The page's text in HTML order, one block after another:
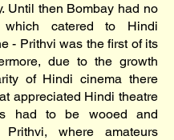
Until then Bombay had no
which catered to Hindi
- Prithvi was the first of its
due to the growth
of Hindi cinema there
appreciated Hindi theatre
had to be wooed and
where amateurs